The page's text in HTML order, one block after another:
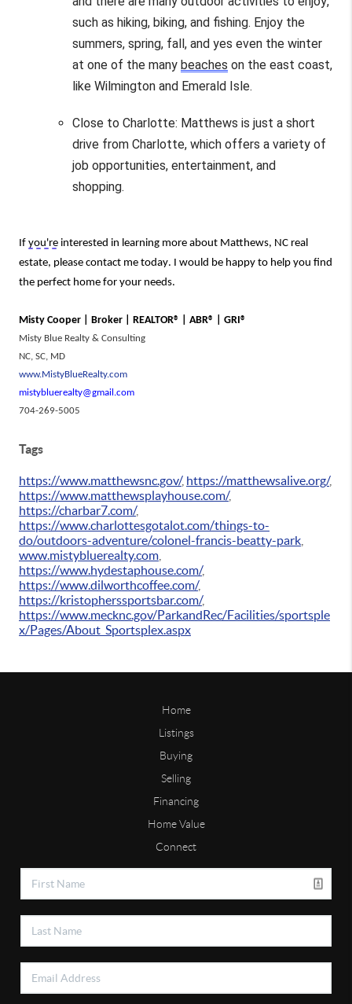
such as hiking, biking, and fishing. Enjoy the
summers, spring, fall, and yes even the winter
at one of the many beaches on the east coast,
like Wilmington and Emerald Isle.
Close to Charlotte: Matthews is just a short
drive from Charlotte, which offers a variety of
job opportunities, entertainment, and
shopping.
If you're interested in learning more about Matthews, NC real
estate, please contact me today. I would be happy to help you find
the perfect home for your needs.
Misty Cooper | Broker | REALTOR® | ABR® | GRI®
Misty Blue Realty & Consulting
NC, SC, MD
www.MistyBlueRealty.com
mistybluerealty@gmail.com
704-269-5005
Tags
https://www.matthewsnc.gov/, https://matthewsalive.org/,
https://www.matthewsplayhouse.com/,
https://charbar7.com/,
https://www.charlottesgotalot.com/things-to-
do/outdoors-adventure/colonel-francis-beatty-park
www.mistybluerealty.com
https://www.hydestaphouse.com/,
https://www.dilworthcoffee.com/,
https://kristopherssportsbar.com/,
https://www.mecknc.gov/ParkandRec/Facilities/sportsple
x/Pages/About_Sportsplex.aspx
Home
Listings
Buying
Selling
Financing
Home Value
Connect